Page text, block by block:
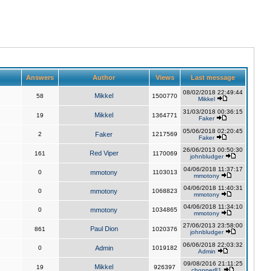
Answers Author Views Last message
58 Mikkel 1500770
08/02/2018 22:49:44
Mikkel
19 Mikkel 1364771
31/03/2018 00:36:15
Faker
2 Faker 1217569
05/06/2018 02:20:45
Faker
161 Red Viper 1170069
26/06/2013 00:50:30
johnbludger
0 mmotony 1103013
04/06/2018 11:37:17
mmotony
0 mmotony 1068823
04/06/2018 11:40:31
mmotony
0 mmotony 1034865
04/06/2018 11:34:10
mmotony
861 Paul Dion 1020376
27/06/2013 23:58:00
johnbludger
0 Admin 1019182
06/06/2018 22:03:32
Admin
19 Mikkel 926397
09/08/2016 21:11:25